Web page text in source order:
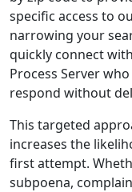
specific access to
narrowing your
quickly connect
Process Server
respond without
This targeted
increases the
first attempt.
subpoena,